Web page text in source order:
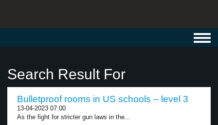
Search Result For
Bulletproof rooms in US schools – level 3
13-04-2023 07:00
As the fight for stricter gun laws in the...